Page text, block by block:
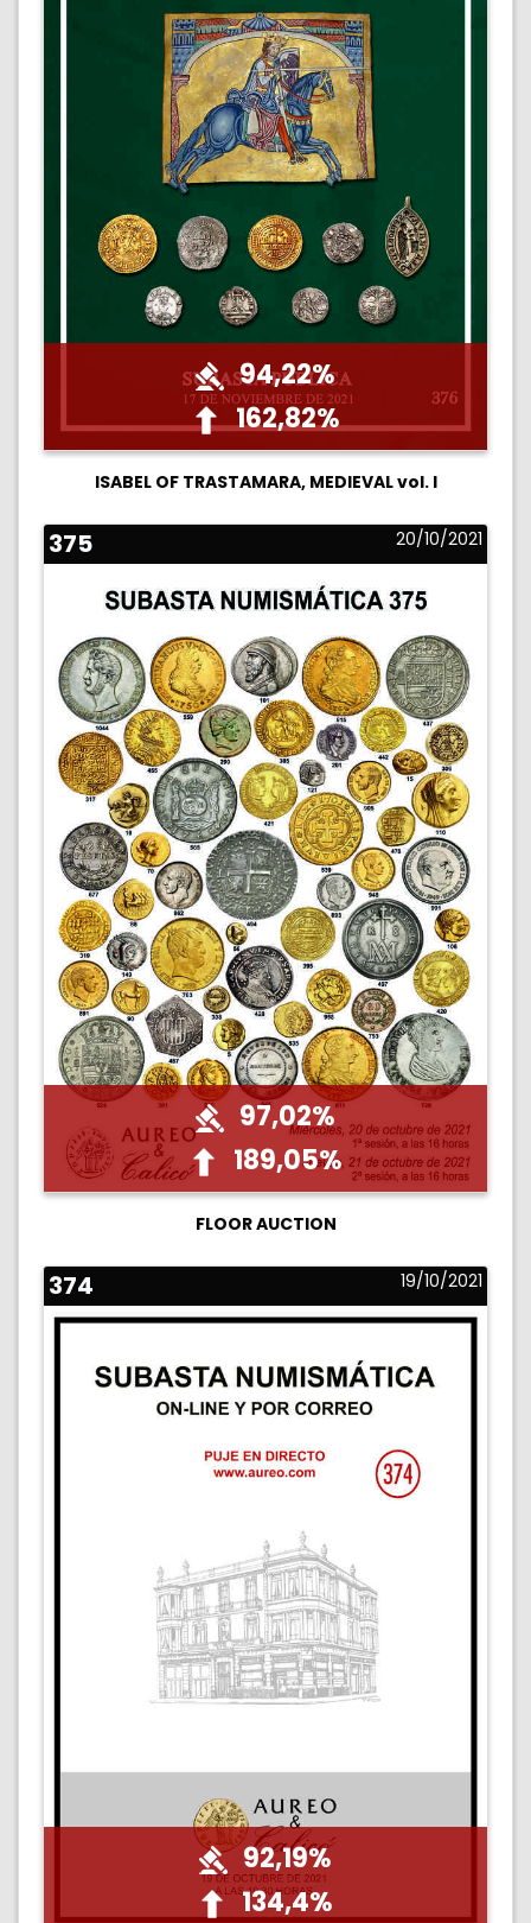
94,22%
162,82%
ISABEL OF TRASTAMARA, MEDIEVAL vol. I
375 20/10/2021
97,02%
189,05%
FLOOR AUCTION
374 19/10/2021
92,19%
134,4%